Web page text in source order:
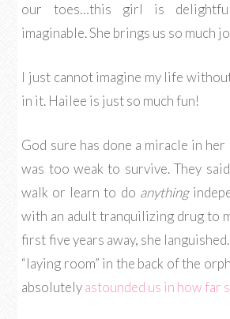
our toes…this girl is
imaginable. She brings us so much
I just cannot imagine my life
in it. Hailee is just so much fun!
God sure has done a miracle in her
was too weak to survive. They
walk or learn to do anything
with an adult tranquilizing drug to
first five years away, she
“laying room” in the back of the
absolutelyastounded us in how far